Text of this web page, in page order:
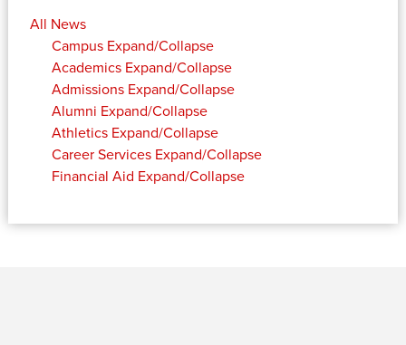
All News
Campus Expand/Collapse
Academics Expand/Collapse
Admissions Expand/Collapse
Alumni Expand/Collapse
Athletics Expand/Collapse
Career Services Expand/Collapse
Financial Aid Expand/Collapse